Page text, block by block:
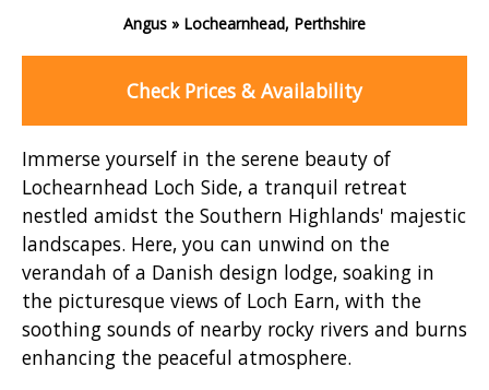
Angus » Lochearnhead, Perthshire
Check Prices & Availability
Immerse yourself in the serene beauty of
Lochearnhead Loch Side, a tranquil retreat
nestled amidst the Southern Highlands' majestic
landscapes. Here, you can unwind on the
verandah of a Danish design lodge, soaking in
the picturesque views of Loch Earn, with the
soothing sounds of nearby rocky rivers and burns
enhancing the peaceful atmosphere.